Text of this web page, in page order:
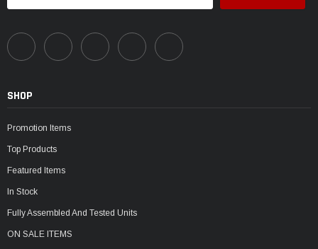
SHOP
Promotion Items
Top Products
Featured Items
In Stock
Fully Assembled And Tested Units
ON SALE ITEMS